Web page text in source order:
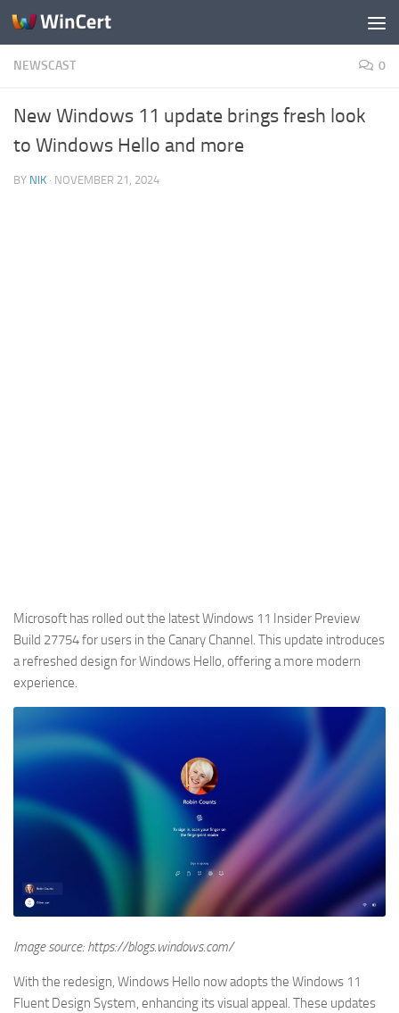
Skip to content
NEWSCAST 0
New Windows 11 update brings fresh look
to Windows Hello and more
BY NIK · NOVEMBER 21, 2024
Microsoft has rolled out the latest Windows 11 Insider Preview
Build 27754 for users in the Canary Channel. This update introduces
a refreshed design for Windows Hello, offering a more modern
experience.
Image source: https://blogs.windows.com/
With the redesign, Windows Hello now adopts the Windows 11
Fluent Design System, enhancing its visual appeal. These updates